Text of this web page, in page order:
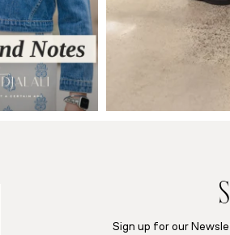
Sign up for our